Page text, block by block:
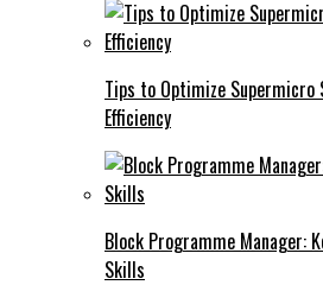
Tips to Optimize Supermicro
Efficiency
Block Programme Manager:
Skills